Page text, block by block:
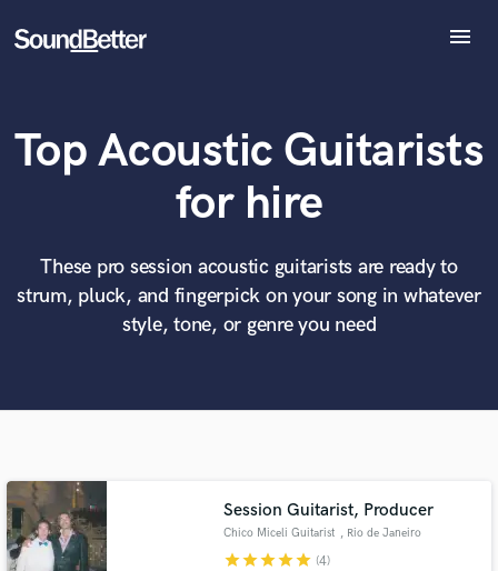
menu
Tracks
SoundCheck
Sign In
Sign Up
Top Acoustic Guitarists
for hire
These pro session acoustic guitarists are ready to
strum, pluck, and fingerpick on your song in whatever
style, tone, or genre you need
Session Guitarist, Producer
Chico Miceli Guitarist , Rio de Janeiro
starstarstarstarstar (4)
What can we help you with?
Tell us more about your project:
Need help? Check out our Music production glossary.
at your fingertips
Browse Curated Pros
Search by credits or 'sounds like' and check out
audio samples and verified reviews of top pros.